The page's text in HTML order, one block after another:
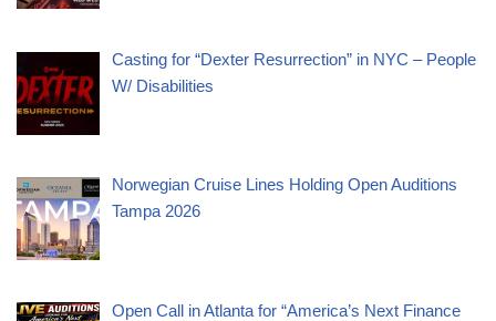
Casting for “Dexter Resurrection” in NYC – People
W/ Disabilities
Norwegian Cruise Lines Holding Open Auditions
Tampa 2026
Open Call in Atlanta for “America’s Next Finance